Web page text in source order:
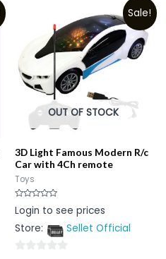
Sale!
OUT OF STOCK
3D Light Famous Modern R/c
Car with 4Ch remote
Toys
Rated
0
of
Login to see prices
Store:
Sellet Official